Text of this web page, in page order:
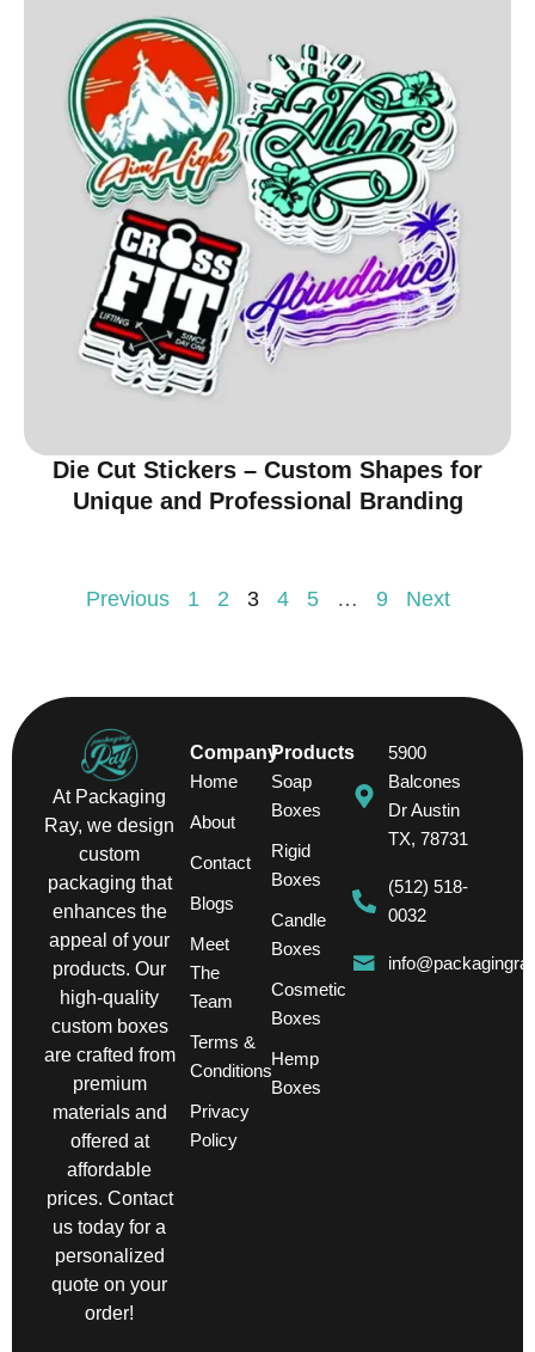
Die Cut Stickers – Custom Shapes for
Unique and Professional Branding
Previous 1 2 3 4 5 … 9 Next
At Packaging
Ray, we design
custom
packaging that
enhances the
appeal of your
products. Our
high-quality
custom boxes
are crafted from
premium
materials and
offered at
affordable
prices. Contact
us today for a
personalized
quote on your
order!
Company
Home
About
Contact
Blogs
Meet
The
Team
Terms &
Conditions
Privacy
Policy
Products
Soap
Boxes
Rigid
Boxes
Candle
Boxes
Cosmetic
Boxes
Hemp
Boxes
5900
Balcones
Dr Austin
TX, 78731
(512) 518-
0032